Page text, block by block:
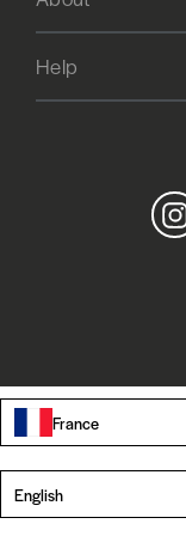
Help
France
English